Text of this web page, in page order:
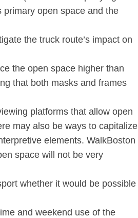
primary open space and the
the truck route’s impact on
the open space higher than
that both masks and frames
platforms that allow open
may also be ways to capitalize
elements. WalkBoston
space will not be very
whether it would be possible
and weekend use of the